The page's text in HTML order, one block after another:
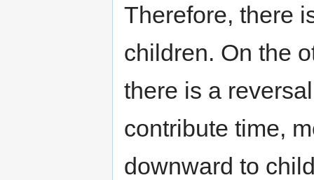
Therefore, there
children. On the
there is a
contribute time,
downward to